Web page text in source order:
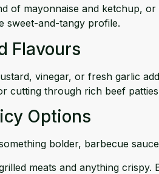
of mayonnaise and ketchup, or
sweet-and-tangy profile.
Flavours
vinegar, or fresh garlic
cutting through rich beef
Options
bolder, barbecue
meats and anything crispy.